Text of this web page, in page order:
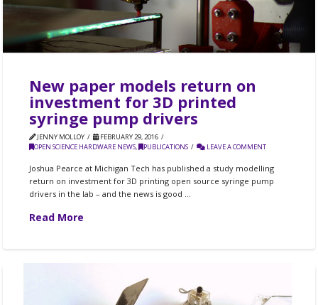
New paper models return on
investment for 3D printed
syringe pump drivers
JENNY MOLLOY
FEBRUARY 29, 2016
OPEN SCIENCE HARDWARE NEWS, PUBLICATIONS LEAVE A COMMENT
Joshua Pearce at Michigan Tech has published a study modelling
return on investment for 3D printing open source syringe pump
drivers in the lab – and the news is good …
Read More